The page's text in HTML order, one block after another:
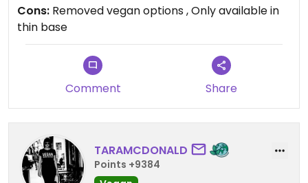
Cons: Removed vegan options , Only available in
thin base
Comment Share
TARAMCDONALD
Points +9384